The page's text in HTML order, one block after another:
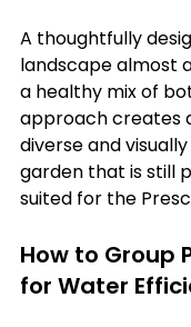
A thoughtfully
landscape almost
a healthy mix of
approach creates
diverse and
garden that is still
suited for the
How to Group
for Water